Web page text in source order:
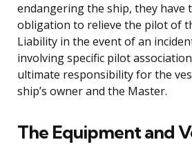
endangering the ship, they have
obligation to relieve the pilot of
Liability in the event of an
involving specific pilot
ultimate responsibility for the
ship’s owner and the Master.
The Equipment and